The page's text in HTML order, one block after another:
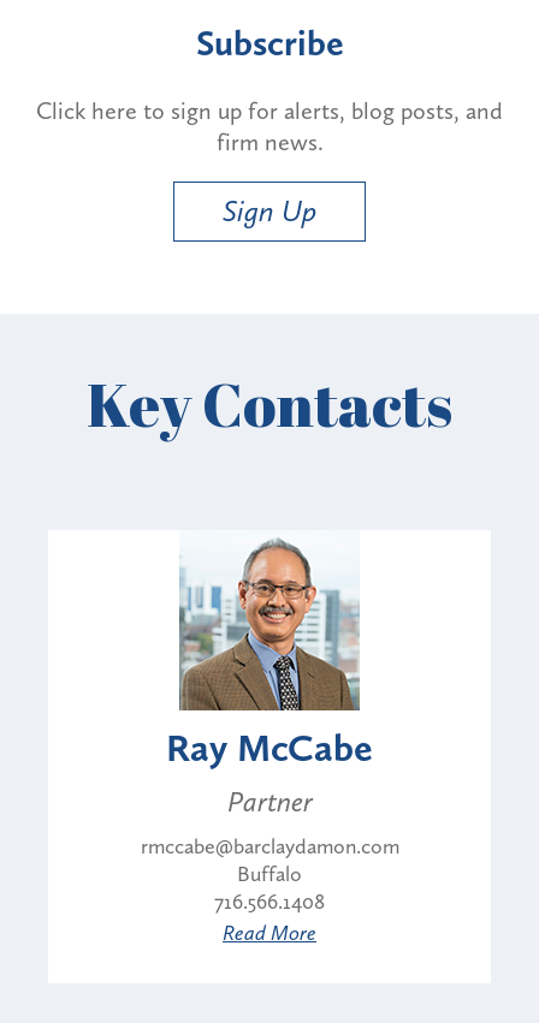
Subscribe
Click here to sign up for alerts, blog posts, and
firm news.
Sign Up
Key Contacts
Ray McCabe
Partner
rmccabe@barclaydamon.com
Buffalo
716.566.1408
Read More